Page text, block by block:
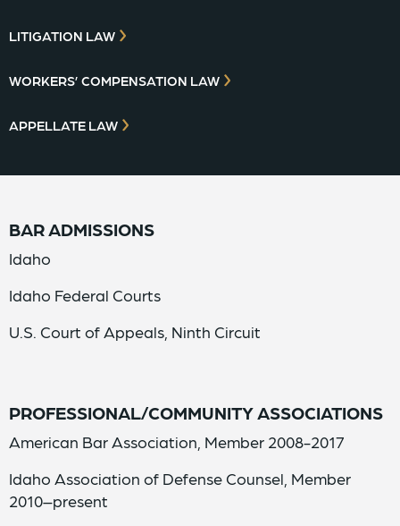
LITIGATION LAW
WORKERS’ COMPENSATION LAW
APPELLATE LAW
BAR ADMISSIONS
Idaho
Idaho Federal Courts
U.S. Court of Appeals, Ninth Circuit
PROFESSIONAL/COMMUNITY ASSOCIATIONS
American Bar Association, Member 2008-2017
Idaho Association of Defense Counsel, Member
2010–present